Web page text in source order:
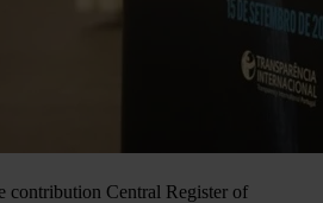
contribution Central Register of